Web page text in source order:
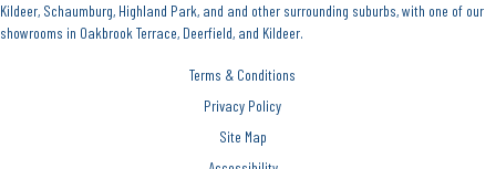
Kildeer, Schaumburg, Highland Park, and and other surrounding suburbs, with one of our
showrooms in Oakbrook Terrace, Deerfield, and Kildeer.
Terms & Conditions
Privacy Policy
Site Map